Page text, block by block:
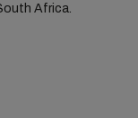
Africa.